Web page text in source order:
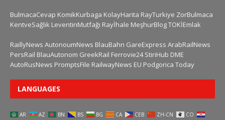
BulmacaCevap KomikKurbaga KolayHarita RayTurkiye ZorBulmaca
KentveSağlık LeventinMutfağı Rayİhale MeşhurBlogTOKİEmlak
RaillyNews AutonoumNews BlauBahn GareExpress ArabRailNews
PersRail BlauAutonom GreekRail Ferrovie24 StiriHub DME
AutoRusNews PromptsFile RailwayNews EU Podgorica Today
LANGUAGES
AR AZ BN BS BG CA CEB ZH-CN
CO